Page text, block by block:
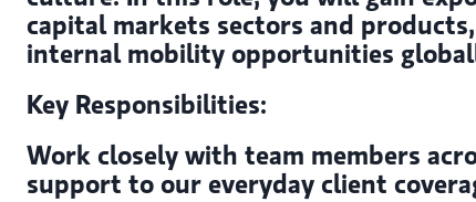
capital markets sectors and
internal mobility opportunities
Key Responsibilities:
Work closely with team members
support to our everyday client